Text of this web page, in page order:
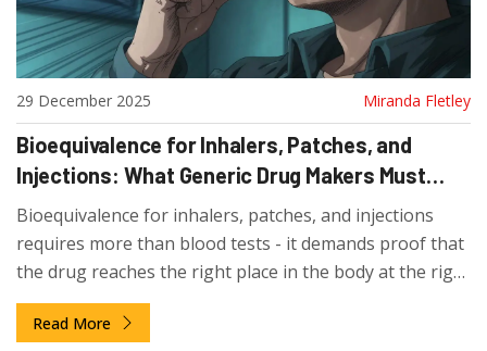
29 December 2025 Miranda Fletley
Bioequivalence for Inhalers, Patches, and
Injections: What Generic Drug Makers Must
Prove
Bioequivalence for inhalers, patches, and injections
requires more than blood tests - it demands proof that
the drug reaches the right place in the body at the right
rate. Learn how regulators ensure generic versions
work as safely and effectively as brand-name products.
Read More